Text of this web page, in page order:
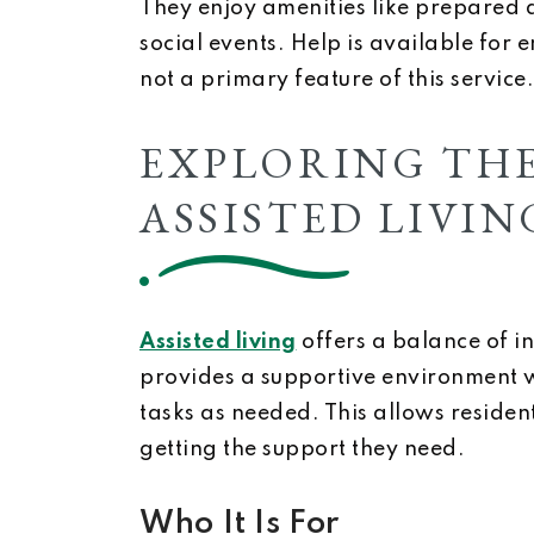
They enjoy amenities like
social events. Help is available for
not a primary feature of this service.
EXPLORING
ASSISTED
Assisted living offers a balance of
provides a supportive environment
tasks as needed. This allows
getting the support they need.
Who It Is For